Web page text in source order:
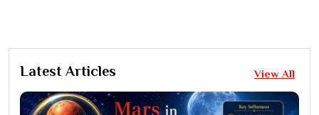
Latest Articles View All